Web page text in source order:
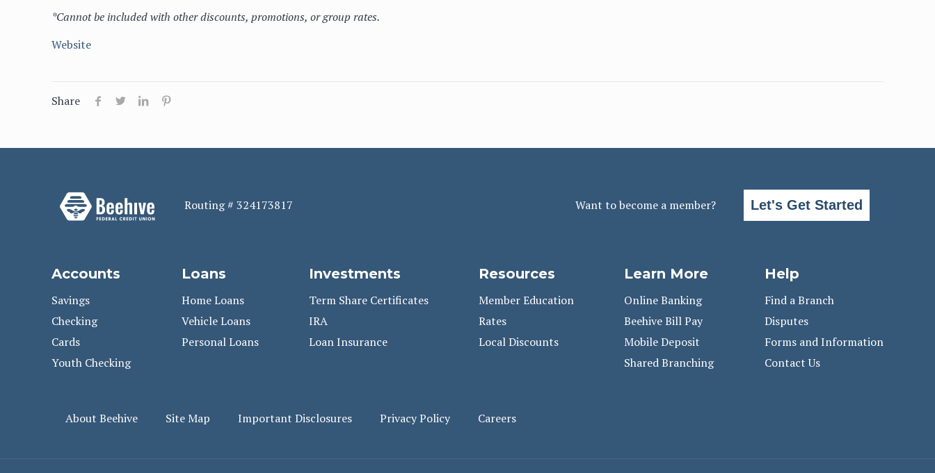
*Cannot be included with other discounts, promotions, or group rates.
Website
Share
Routing # 324173817 Want to become a member? Let's Get Started
Accounts
Savings
Checking
Cards
Youth Checking
Loans
Home Loans
Vehicle Loans
Personal Loans
Investments
Term Share Certificates
IRA
Loan Insurance
Resources
Member Education
Rates
Local Discounts
Learn More
Online Banking
Beehive Bill Pay
Mobile Deposit
Shared Branching
Help
Find a Branch
Disputes
Forms and Information
Contact Us
About Beehive Site Map Important Disclosures Privacy Policy Careers